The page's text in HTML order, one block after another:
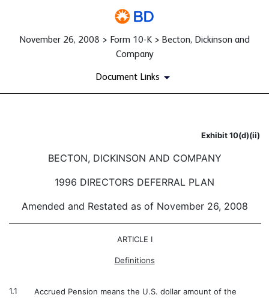
November 26, 2008 > Form 10-K > Becton, Dickinson and
Company
Document Links
Exhibit 10(d)(ii)
BECTON, DICKINSON AND COMPANY
1996 DIRECTORS DEFERRAL PLAN
Amended and Restated as of November 26, 2008
ARTICLE I
Definitions
1.1
Accrued Pension means the U.S. dollar amount of the